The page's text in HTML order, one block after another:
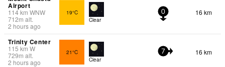
Airport
114km WNW
712m alt.
2 hours ago
19°C
Clear
0 16 km
Trinity Center
115 km W
729m alt.
2 hours ago
21°C
Clear
7 16 km